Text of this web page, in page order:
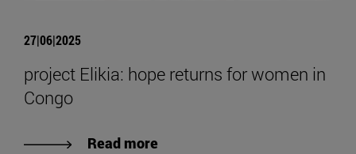
27|06|2025
project Elikia: hope returns for women in
Congo
Read more